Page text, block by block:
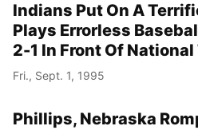
Indians Put On A
Plays Errorless
2-1 In Front Of
Fri., Sept. 1, 1995
Phillips, Nebraska